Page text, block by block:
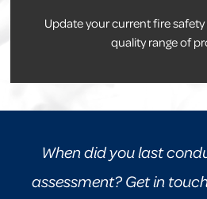
Update your current fire
quality range of
When did you last
assessment? Get in